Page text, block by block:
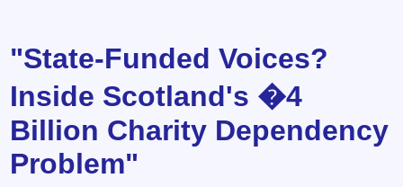
"State-Funded Voices?
Inside Scotland's �4
Billion Charity Dependency
Problem"